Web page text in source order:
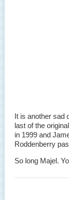
It is another sad
last of the
in 1999 and
Roddenberry
So long Majel.